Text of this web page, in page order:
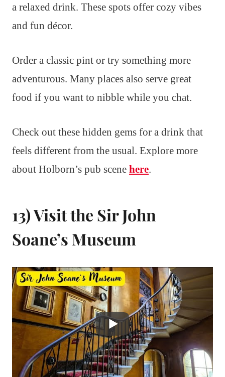
a relaxed drink. These spots offer cozy vibes
and fun décor.
Order a classic pint or try something more
adventurous. Many places also serve great
food if you want to nibble while you chat.
Check out these hidden gems for a drink that
feels different from the usual. Explore more
about Holborn’s pub scene here.
13) Visit the Sir John
Soane’s Museum